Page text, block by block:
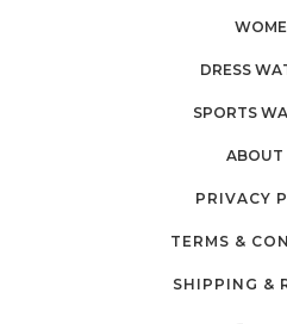
DRESS
SPORTS
ABOUT
PRIVACY
TERMS &
SHIPPING &